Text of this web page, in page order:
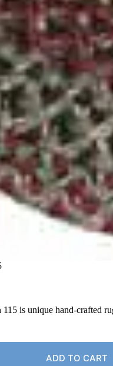
115 is unique hand-
ADD TO CART